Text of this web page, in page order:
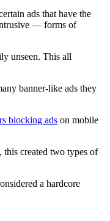
ads that have the
–– forms of
unseen. This all
banner-like ads they
blocking ads on mobile
created two types of
a hardcore